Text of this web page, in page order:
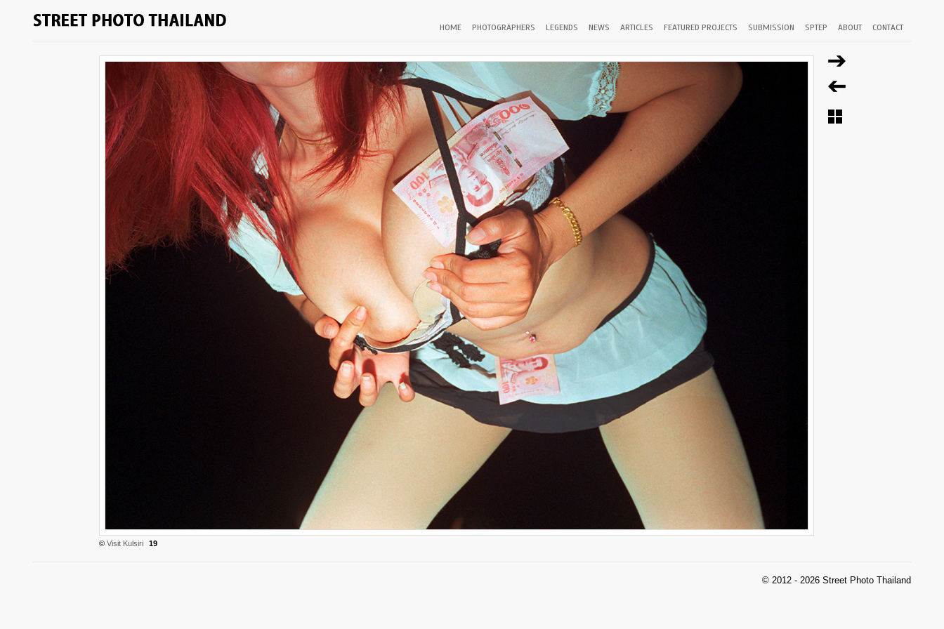
HOME PHOTOGRAPHERS LEGENDS NEWS ARTICLES FEATURED PROJECTS SUBMISSION SPTEP ABOUT CONTACT
© Visit Kulsiri 19
© 2012 - 2026 Street Photo Thailand